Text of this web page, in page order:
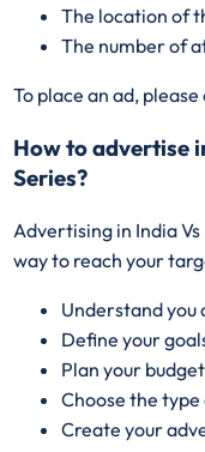
The location of
The number of
To place an ad,
How to advertise
Series?
Advertising in India
way to reach your
Understand you
Define your
Plan your budget
Choose the
Create your